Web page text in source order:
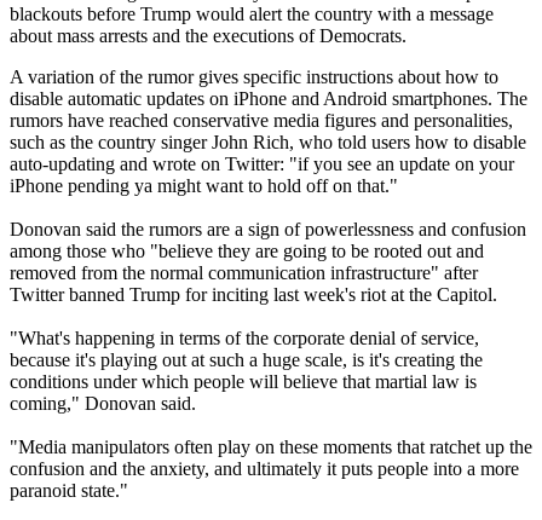
blackouts before Trump would alert the country with a message
about mass arrests and the executions of Democrats.
A variation of the rumor gives specific instructions about how to
disable automatic updates on iPhone and Android smartphones. The
rumors have reached conservative media figures and personalities,
such as the country singer John Rich, who told users how to disable
auto-updating and wrote on Twitter: "if you see an update on your
iPhone pending ya might want to hold off on that."
Donovan said the rumors are a sign of powerlessness and confusion
among those who "believe they are going to be rooted out and
removed from the normal communication infrastructure" after
Twitter banned Trump for inciting last week's riot at the Capitol.
"What's happening in terms of the corporate denial of service,
because it's playing out at such a huge scale, is it's creating the
conditions under which people will believe that martial law is
coming," Donovan said.
"Media manipulators often play on these moments that ratchet up the
confusion and the anxiety, and ultimately it puts people into a more
paranoid state."